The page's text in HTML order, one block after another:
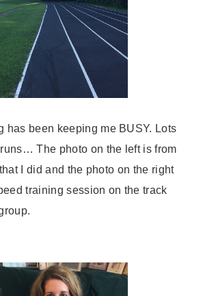
has been keeping me BUSY. Lots
The photo on the left is from
I did and the photo on the right
training session on the track